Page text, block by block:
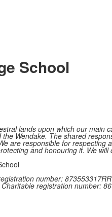
School
lands upon which our
Wendake. The shared
are responsible for
and honouring it. We
number:
registration number: